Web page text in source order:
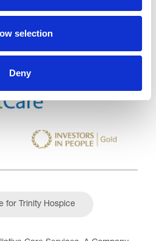
selection
Deny
the report
for Trinity Hospice